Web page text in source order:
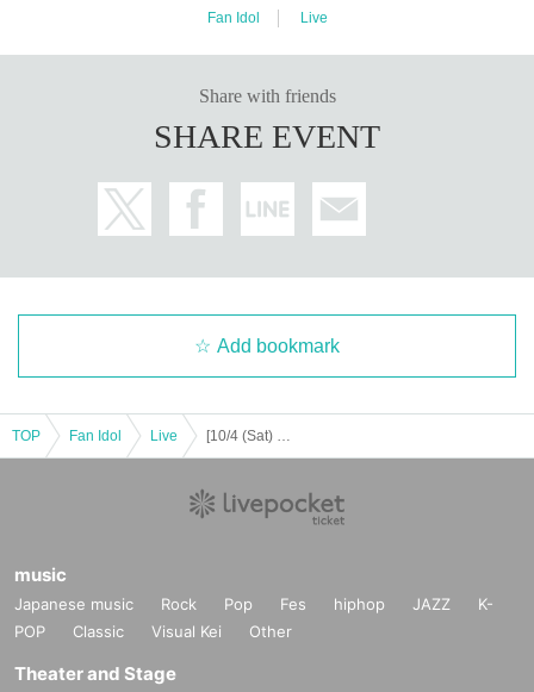
https://www.instagram.com/www_w3way/
・Tickets will not be refunded due to changes or cancellations of Artist.
・Tickets will not be canceled or refunded due to customer circumstances su
・If the ticket is refunded for any reason, the organizer will not compensate fo
r the damage to the transportation and accommodation expenses arranged b
y the purchaser, and will not make any arrangements for transportation or acc
・The organizer is not responsible for any accidents, loss, theft, etc. inside or
https://kstageo.com/contact/
Fan Idol Live
Share with friends
SHARE EVENT
Add bookmark
TOP Fan Idol Live
music
Japanese music Rock Pop Fes hiphop JAZZ
K-
POP
Classic Visual Kei Other
Theater and Stage